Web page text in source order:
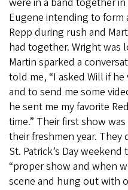
Eugene intending to form
Repp during rush and
had together. Wright was
Martin sparked a
told me, “I asked Will if
and to send me some
he sent me my favorite
time.” Their first show
their freshmen year.
St. Patrick’s Day
“proper show and when
scene and hung out with